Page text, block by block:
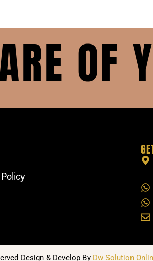
OF
Design & Develop By Dw Solution